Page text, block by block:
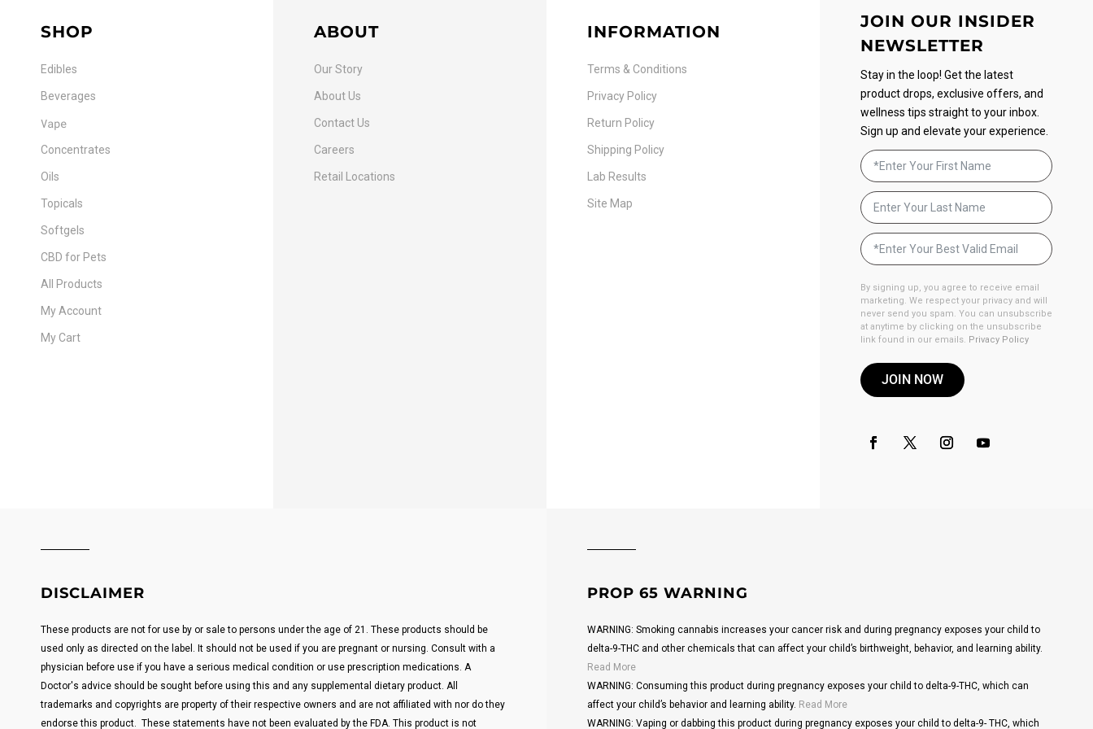
SHOP
Edibles
Beverages
Vape
Concentrates
Oils
Topicals
Softgels
CBD for Pets
All Products
My Account
My Cart
ABOUT
Our Story
About Us
Contact Us
Careers
Retail Locations
INFORMATION
Terms & Conditions
Privacy Policy
Return Policy
Shipping Policy
Lab Results
Site Map
JOIN OUR INSIDER
NEWSLETTER
Stay in the loop! Get the latest
product drops, exclusive offers, and
wellness tips straight to your inbox.
Sign up and elevate your experience.
By signing up, you agree to receive email
marketing. We respect your privacy and will
never send you spam. You can unsubscribe
at anytime by clicking on the unsubscribe
link found in our emails. Privacy Policy
JOIN NOW
DISCLAIMER
These products are not for use by or sale to persons under the age of 21. These products should be
used only as directed on the label. It should not be used if you are pregnant or nursing. Consult with a
physician before use if you have a serious medical condition or use prescription medications. A
Doctor's advice should be sought before using this and any supplemental dietary product. All
trademarks and copyrights are property of their respective owners and are not affiliated with nor do they
endorse this product. These statements have not been evaluated by the FDA. This product is not
PROP 65 WARNING
WARNING: Smoking cannabis increases your cancer risk and during pregnancy exposes your child to
delta-9-THC and other chemicals that can affect your child’s birthweight, behavior, and learning ability.
Read More
WARNING: Consuming this product during pregnancy exposes your child to delta-9-THC, which can
affect your child’s behavior and learning ability. Read More
WARNING: Vaping or dabbing this product during pregnancy exposes your child to delta-9- THC, which